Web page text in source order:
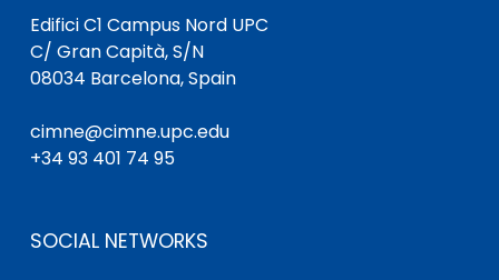
Edifici C1 Campus Nord UPC
C/ Gran Capità, S/N
08034 Barcelona, Spain
cimne@cimne.upc.edu
+34 93 401 74 95
SOCIAL NETWORKS